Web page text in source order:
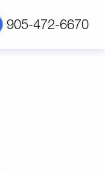
905-472-6670